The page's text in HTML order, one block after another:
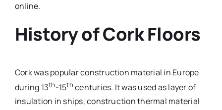
online.
History of Cork Floors
Cork was popular construction material in Europe
during 13th-15thcenturies. It was used as layer of
insulation in ships, construction thermal material